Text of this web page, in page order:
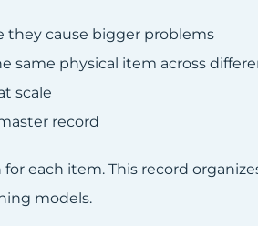
they cause bigger problems
same physical item across
scale
record
each item. This record
models.